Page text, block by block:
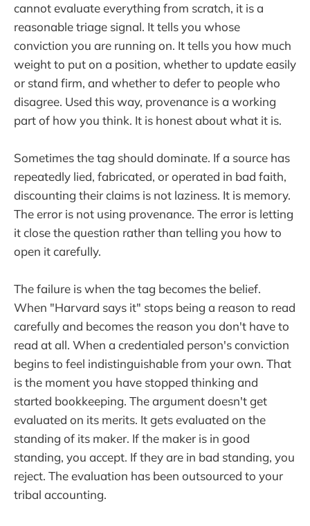
cannot evaluate everything from scratch, it is a
reasonable triage signal. It tells you whose
conviction you are running on. It tells you how much
weight to put on a position, whether to update easily
or stand firm, and whether to defer to people who
disagree. Used this way, provenance is a working
part of how you think. It is honest about what it is.
Sometimes the tag should dominate. If a source has
repeatedly lied, fabricated, or operated in bad faith,
discounting their claims is not laziness. It is memory.
The error is not using provenance. The error is letting
it close the question rather than telling you how to
open it carefully.
The failure is when the tag becomes the belief.
When "Harvard says it" stops being a reason to read
carefully and becomes the reason you don't have to
read at all. When a credentialed person's conviction
begins to feel indistinguishable from your own. That
is the moment you have stopped thinking and
started bookkeeping. The argument doesn't get
evaluated on its merits. It gets evaluated on the
standing of its maker. If the maker is in good
standing, you accept. If they are in bad standing, you
reject. The evaluation has been outsourced to your
tribal accounting.